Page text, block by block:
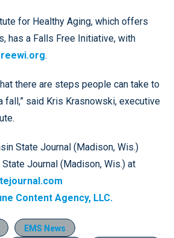
for Healthy Aging, which offers
has a Falls Free Initiative, with
.
there are steps people can take to
fall,” said Kris Krasnowski, executive
State Journal (Madison, Wis.)
Journal (Madison, Wis.) at
Content Agency, LLC.
EMS News